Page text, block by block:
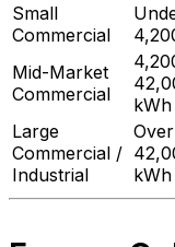
Small
Commercial
Mid-Market
Commercial
kWh
Large
Commercial /
Industrial
Over
kWh